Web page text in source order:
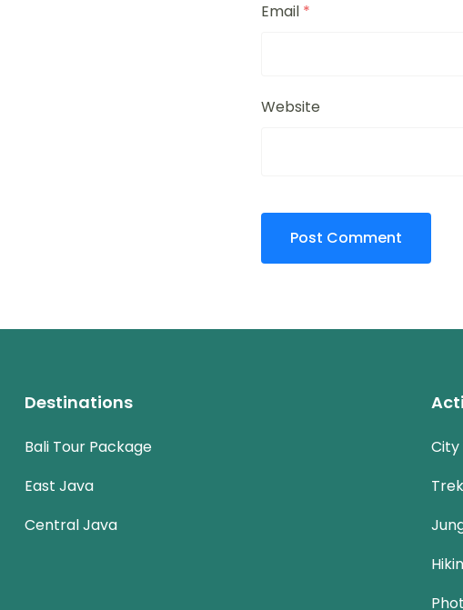
Email *
Website
Destinations
Bali Tour Package
East Java
Central Java
City